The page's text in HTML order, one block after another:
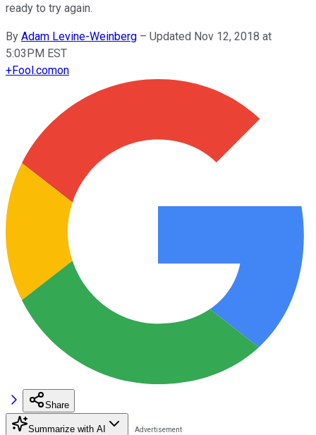
ready to try again.
By Adam Levine-Weinberg – Updated Nov 12, 2018 at
5:03PM EST
+Fool.comon
Share
Summarize with AI